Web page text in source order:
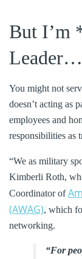
But I’m
Leader…
You might not
doesn’t acting as
employees and
responsibilities as
“We as military
Kimberli Roth,
Coordinator of
(AWAG), which
networking.
“For